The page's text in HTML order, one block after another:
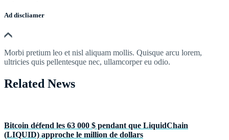
Ad discliamer
Morbi pretium leo et nisl aliquam mollis. Quisque arcu lorem,
ultricies quis pellentesque nec, ullamcorper eu odio.
Related News
Bitcoin défend les 63 000 $ pendant que LiquidChain
(LIQUID) approche le million de dollars